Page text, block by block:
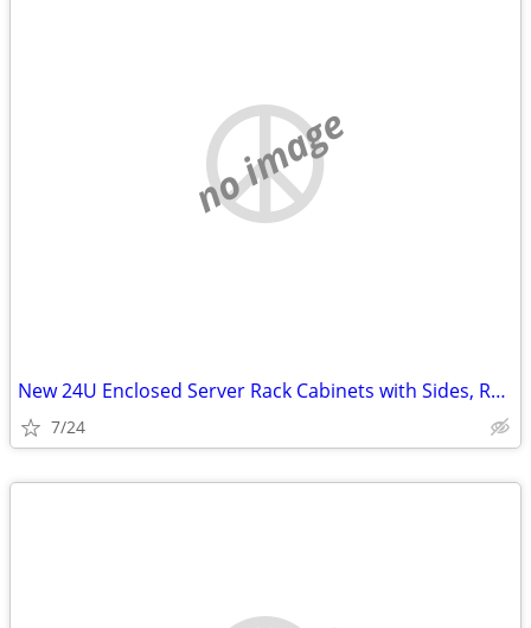
no image
New 24U Enclosed Server Rack Cabinets with Sides, Rails, Mounts Etc
7/24